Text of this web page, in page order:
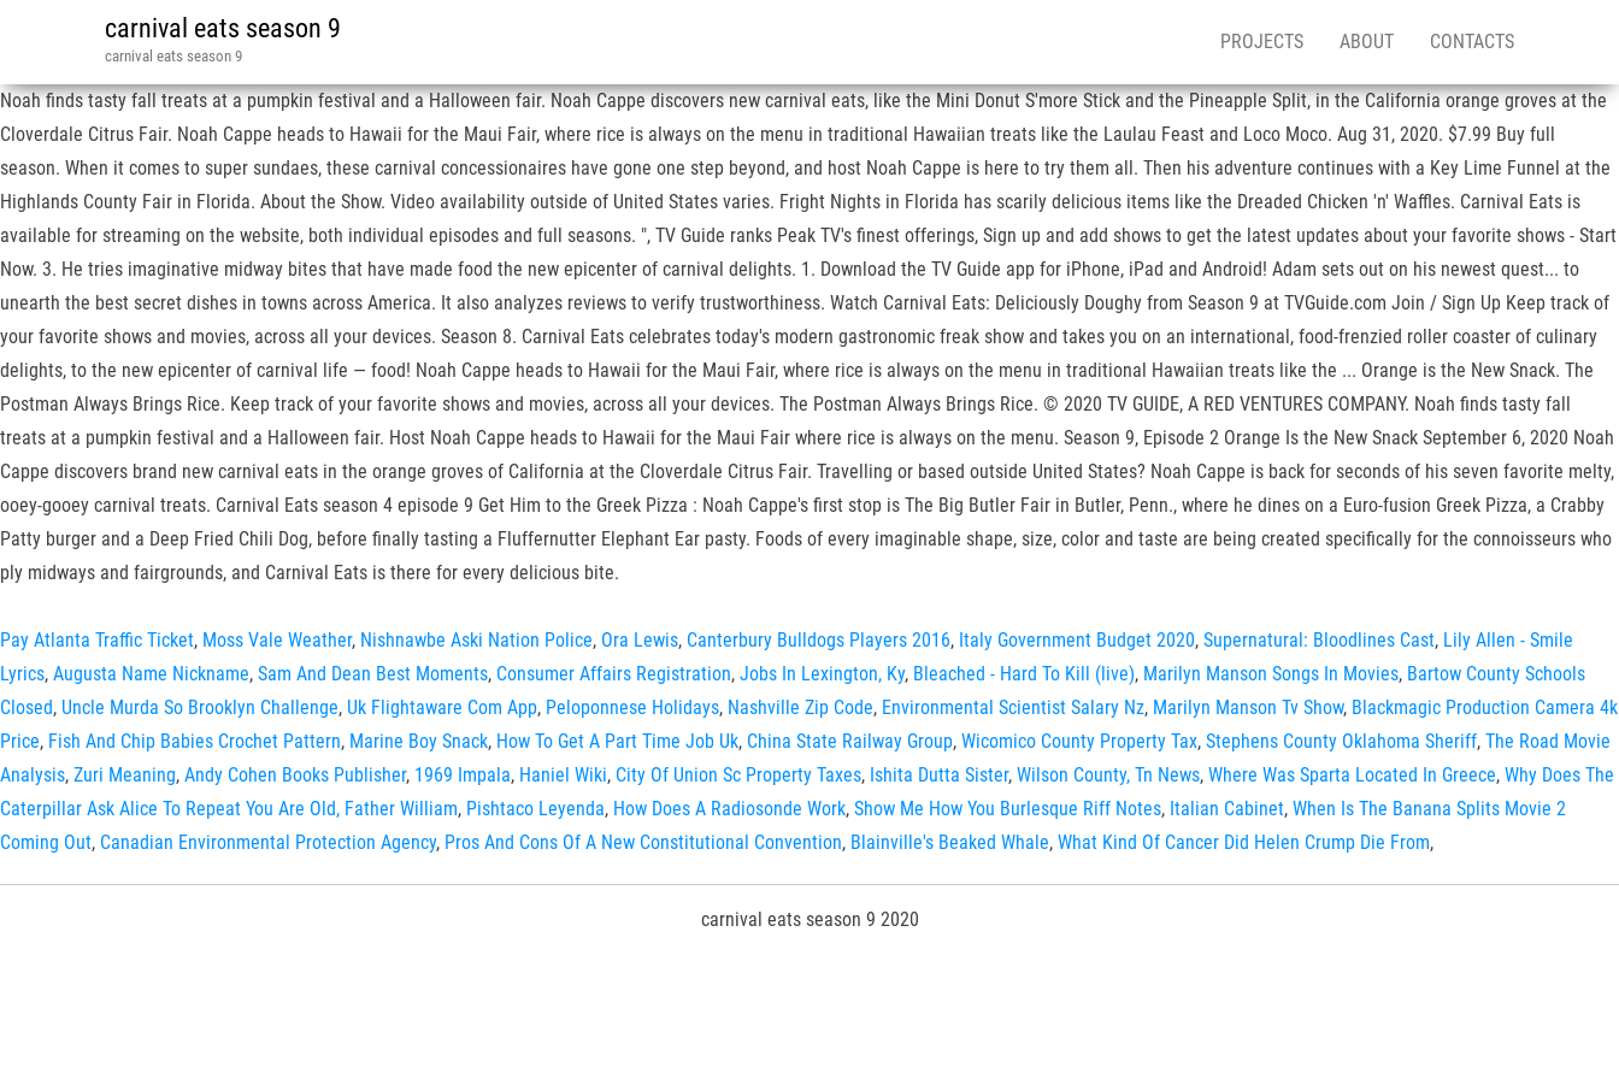
carnival eats season 9
carnival eats season 9
PROJECTS ABOUT CONTACTS
Noah finds tasty fall treats at a pumpkin festival and a Halloween fair. Noah Cappe discovers new carnival eats, like the Mini Donut S'more Stick and the Pineapple Split, in the California orange groves at the
Cloverdale Citrus Fair. Noah Cappe heads to Hawaii for the Maui Fair, where rice is always on the menu in traditional Hawaiian treats like the Laulau Feast and Loco Moco. Aug 31, 2020. $7.99 Buy full
season. When it comes to super sundaes, these carnival concessionaires have gone one step beyond, and host Noah Cappe is here to try them all. Then his adventure continues with a Key Lime Funnel at the
Highlands County Fair in Florida. About the Show. Video availability outside of United States varies. Fright Nights in Florida has scarily delicious items like the Dreaded Chicken 'n' Waffles. Carnival Eats is
available for streaming on the website, both individual episodes and full seasons. ", TV Guide ranks Peak TV's finest offerings, Sign up and add shows to get the latest updates about your favorite shows - Start
Now. 3. He tries imaginative midway bites that have made food the new epicenter of carnival delights. 1. Download the TV Guide app for iPhone, iPad and Android! Adam sets out on his newest quest... to
unearth the best secret dishes in towns across America. It also analyzes reviews to verify trustworthiness. Watch Carnival Eats: Deliciously Doughy from Season 9 at TVGuide.com Join / Sign Up Keep track of
your favorite shows and movies, across all your devices. Season 8. Carnival Eats celebrates today's modern gastronomic freak show and takes you on an international, food-frenzied roller coaster of culinary
delights, to the new epicenter of carnival life — food! Noah Cappe heads to Hawaii for the Maui Fair, where rice is always on the menu in traditional Hawaiian treats like the ... Orange is the New Snack. The
Postman Always Brings Rice. Keep track of your favorite shows and movies, across all your devices. The Postman Always Brings Rice. © 2020 TV GUIDE, A RED VENTURES COMPANY. Noah finds tasty fall
treats at a pumpkin festival and a Halloween fair. Host Noah Cappe heads to Hawaii for the Maui Fair where rice is always on the menu. Season 9, Episode 2 Orange Is the New Snack September 6, 2020 Noah
Cappe discovers brand new carnival eats in the orange groves of California at the Cloverdale Citrus Fair. Travelling or based outside United States? Noah Cappe is back for seconds of his seven favorite melty,
ooey-gooey carnival treats. Carnival Eats season 4 episode 9 Get Him to the Greek Pizza : Noah Cappe's first stop is The Big Butler Fair in Butler, Penn., where he dines on a Euro-fusion Greek Pizza, a Crabby
Patty burger and a Deep Fried Chili Dog, before finally tasting a Fluffernutter Elephant Ear pasty. Foods of every imaginable shape, size, color and taste are being created specifically for the connoisseurs who
ply midways and fairgrounds, and Carnival Eats is there for every delicious bite.
Pay Atlanta Traffic Ticket, Moss Vale Weather, Nishnawbe Aski Nation Police, Ora Lewis, Canterbury Bulldogs Players 2016, Italy Government Budget 2020, Supernatural: Bloodlines Cast, Lily Allen - Smile
Lyrics, Augusta Name Nickname, Sam And Dean Best Moments, Consumer Affairs Registration, Jobs In Lexington, Ky, Bleached - Hard To Kill (live), Marilyn Manson Songs In Movies, Bartow County Schools
Closed, Uncle Murda So Brooklyn Challenge, Uk Flightaware Com App, Peloponnese Holidays, Nashville Zip Code, Environmental Scientist Salary Nz, Marilyn Manson Tv Show, Blackmagic Production Camera 4k
Price, Fish And Chip Babies Crochet Pattern, Marine Boy Snack, How To Get A Part Time Job Uk, China State Railway Group, Wicomico County Property Tax, Stephens County Oklahoma Sheriff, The Road Movie
Analysis, Zuri Meaning, Andy Cohen Books Publisher, 1969 Impala, Haniel Wiki, City Of Union Sc Property Taxes, Ishita Dutta Sister, Wilson County, Tn News, Where Was Sparta Located In Greece, Why Does The
Caterpillar Ask Alice To Repeat You Are Old, Father William, Pishtaco Leyenda, How Does A Radiosonde Work, Show Me How You Burlesque Riff Notes, Italian Cabinet, When Is The Banana Splits Movie 2
Coming Out, Canadian Environmental Protection Agency, Pros And Cons Of A New Constitutional Convention, Blainville's Beaked Whale, What Kind Of Cancer Did Helen Crump Die From,
carnival eats season 9 2020